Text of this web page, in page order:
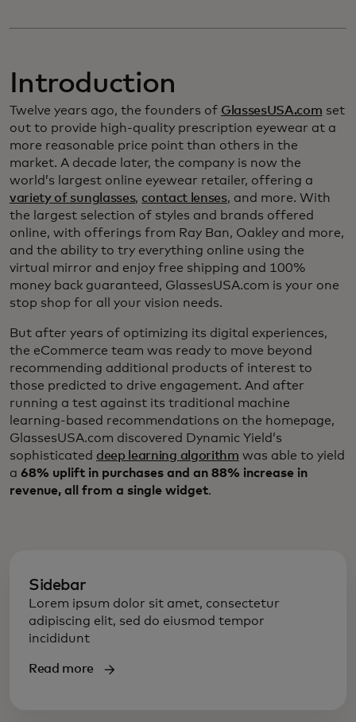
Introduction
Twelve years ago, the founders of GlassesUSA.com set
out to provide high-quality prescription eyewear at a
more reasonable price point than others in the
market. A decade later, the company is now the
world’s largest online eyewear retailer, offering a
variety of sunglasses, contact lenses, and more. With
the largest selection of styles and brands offered
online, with offerings from Ray Ban, Oakley and more,
and the ability to try everything online using the
virtual mirror and enjoy free shipping and 100%
money back guaranteed, GlassesUSA.com is your one
stop shop for all your vision needs.
But after years of optimizing its digital experiences,
the eCommerce team was ready to move beyond
recommending additional products of interest to
those predicted to drive engagement. And after
running a test against its traditional machine
learning-based recommendations on the homepage,
GlassesUSA.com discovered Dynamic Yield’s
sophisticated deep learning algorithm was able to yield
a 68% uplift in purchases and an 88% increase in
revenue, all from a single widget.
Sidebar
Lorem ipsum dolor sit amet, consectetur
adipiscing elit, sed do eiusmod tempor
incididunt
Read more